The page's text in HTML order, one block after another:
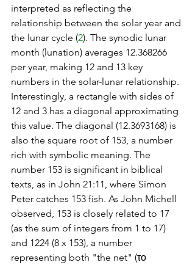
interpreted as reflecting the
relationship between the solar year and
the lunar cycle (2). The synodic lunar
month (lunation) averages 12.368266
per year, making 12 and 13 key
numbers in the solar-lunar relationship.
Interestingly, a rectangle with sides of
12 and 3 has a diagonal approximating
this value. The diagonal (12.3693168) is
also the square root of 153, a number
rich with symbolic meaning. The
number 153 is significant in biblical
texts, as in John 21:11, where Simon
Peter catches 153 fish. As John Michell
observed, 153 is closely related to 17
(as the sum of integers from 1 to 17)
and 1224 (8 x 153), a number
representing both "the net" (το